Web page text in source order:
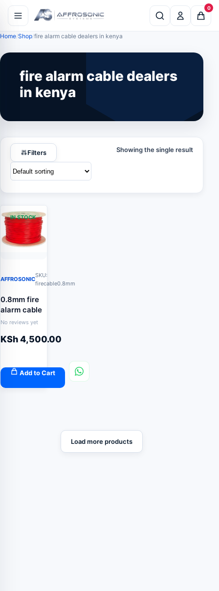
0
Home Shop fire alarm cable dealers in kenya
fire alarm cable dealers
in kenya
Filters Showing the single result
IN STOCK
AFFROSONIC
SKU:
firecable0.8mm
0.8mm fire
alarm cable
No reviews yet
KSh4,500.00
Add to Cart
Load more products